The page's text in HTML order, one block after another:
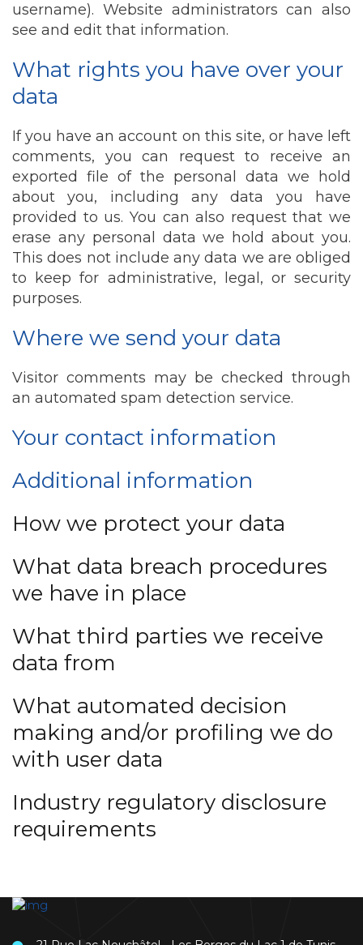
username). Website administrators can also
see and edit that information.
What rights you have over your
data
If you have an account on this site, or have left
comments, you can request to receive an
exported file of the personal data we hold
about you, including any data you have
provided to us. You can also request that we
erase any personal data we hold about you.
This does not include any data we are obliged
to keep for administrative, legal, or security
purposes.
Where we send your data
Visitor comments may be checked through
an automated spam detection service.
Your contact information
Additional information
How we protect your data
What data breach procedures
we have in place
What third parties we receive
data from
What automated decision
making and/or profiling we do
with user data
Industry regulatory disclosure
requirements